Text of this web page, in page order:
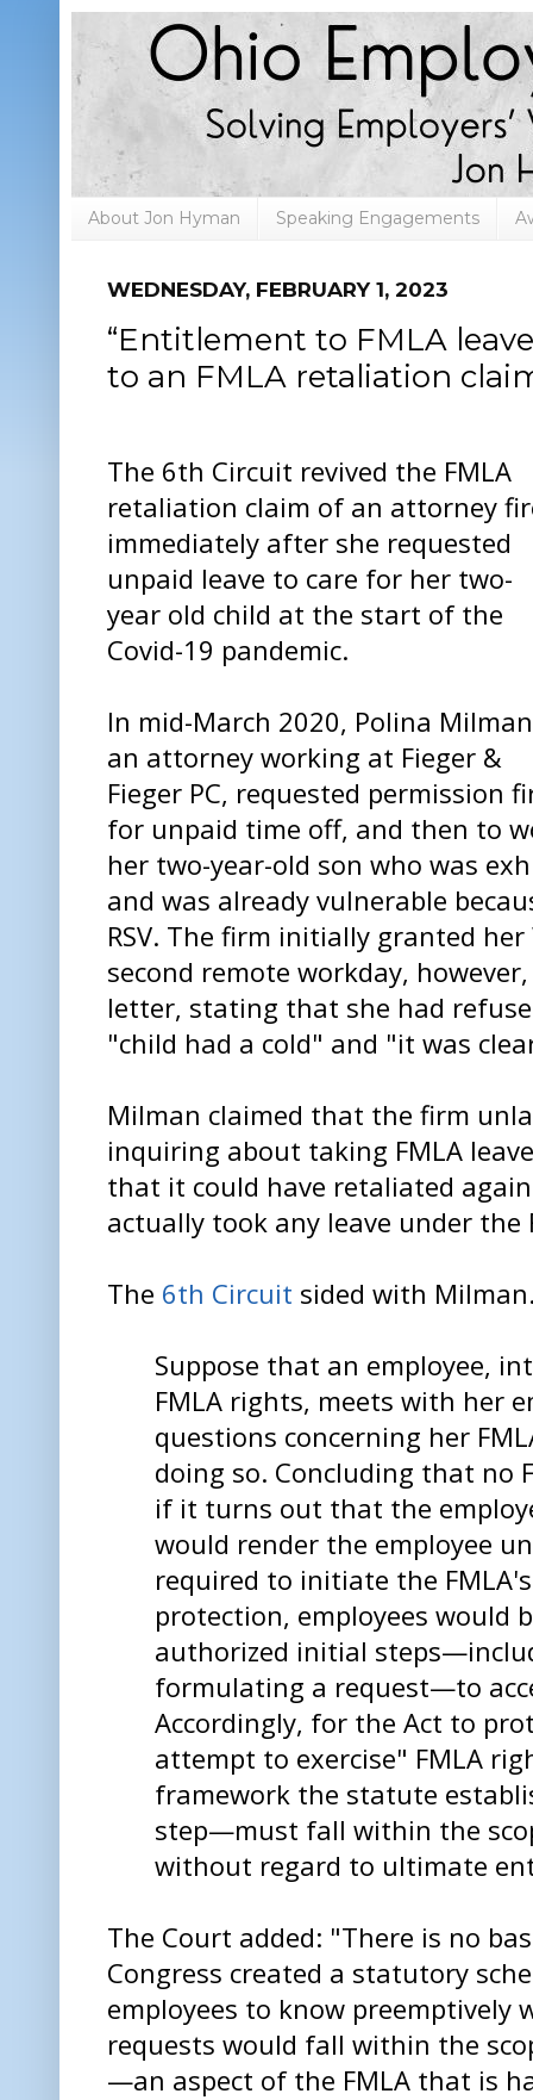
About Jon Hyman Speaking Engagements
WEDNESDAY, FEBRUARY 1, 2023
“Entitlement to FMLA
to an FMLA retaliation
The 6th Circuit revived the FMLA
retaliation claim of an attorney
immediately after she requested
unpaid leave to care for her two-
year old child at the start of the
Covid-19 pandemic.
In mid-March 2020, Polina
an attorney working at Fieger &
Fieger PC, requested permission
for unpaid time off, and then to
her two-year-old son who was
and was already vulnerable
RSV. The firm initially granted her
second remote workday,
letter, stating that she had
"child had a cold" and "it was
Milman claimed that the firm
inquiring about taking FMLA
that it could have retaliated
actually took any leave under the
The 6th Circuit sided with
Suppose that an employee,
FMLA rights, meets with her
questions concerning her
doing so. Concluding that no
if it turns out that the
would render the employee
required to initiate the
protection, employees would
authorized initial
formulating a request—to
Accordingly, for the Act to
attempt to exercise" FMLA
framework the statute
step—must fall within the
without regard to ultimate
The Court added: "There is no
Congress created a statutory
employees to know preemptively
requests would fall within the
—an aspect of the FMLA that is